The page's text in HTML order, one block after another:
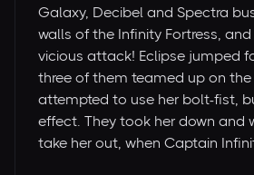
Galaxy, Decibel and Spectra
walls of the Infinity Fortress,
vicious attack! Eclipse jumped
three of them teamed up on the
attempted to use her bolt-fist,
effect. They took her down and
take her out, when Captain